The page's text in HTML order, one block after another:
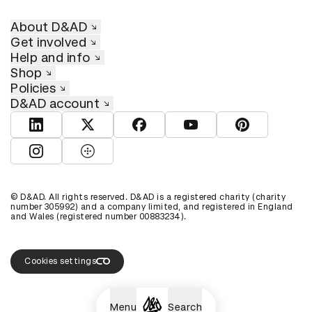
Menu Search
About D&AD
Get involved
Help and info
Shop
Policies
D&AD account
View D&AD LinkedInView D&AD TwitterView D&AD Facebook
View D&AD YouTube
View D&AD
View D&AD Instagram
View D&AD The Dots
© D&AD. All rights reserved. D&AD is a registered charity (charity
number 305992) and a company limited, and registered in England
and Wales (registered number 00883234).
Cookies settings